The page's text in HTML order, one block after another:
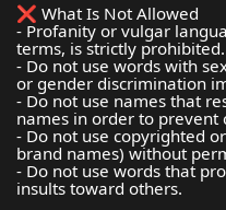
❌ What Is Not Allowed
- Profanity or vulgar
terms, is strictly
- Do not use words with
or gender discrimination
- Do not use names that
names in order to prevent
- Do not use copyrighted
brand names) without
- Do not use words that
insults toward others.